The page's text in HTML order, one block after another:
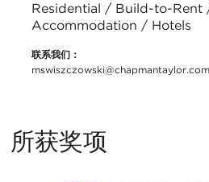
Residential / Build-to-Rent
Accommodation / Hotels
联系我们：
mswiszczowski@chapmantaylor.com
所获奖项